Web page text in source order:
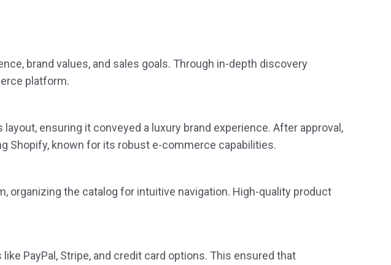
brand values, and sales goals. Through in-depth discovery
platform.
ensuring it conveyed a luxury brand experience. After approval,
Shopify, known for its robust e-commerce capabilities.
organizing the catalog for intuitive navigation. High-quality product
PayPal, Stripe, and credit card options. This ensured that